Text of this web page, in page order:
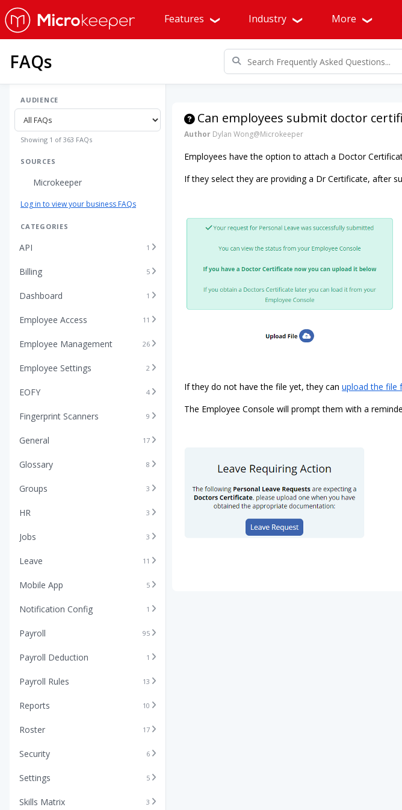
Features Industry More
FAQs
AUDIENCE
Showing 1 of 363 FAQs
SOURCES
Microkeeper
Log in to view your business FAQs
CATEGORIES
API 1
Billing 5
Dashboard 1
Employee Access 11
Employee Management 26
Employee Settings 2
EOFY 4
Fingerprint Scanners 9
General 17
Glossary 8
Groups 3
HR 3
Jobs 3
Leave 11
Mobile App 5
Notification Config 1
Payroll 95
Payroll Deduction 1
Payroll Rules 13
Reports 10
Roster 17
Security 6
Settings 5
Skills Matrix 3
Can employees submit doctor
Author Dylan Wong@Microkeeper
Employees have the option to attach a Doctor
If they select they are providing a Dr Certificate, after
If they do not have the file yet, they can upload the file
The Employee Console will prompt them with a